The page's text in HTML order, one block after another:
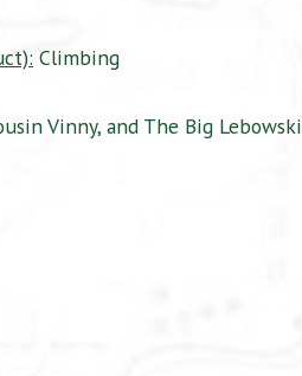
Climbing
Vinny, and The Big Lebowski